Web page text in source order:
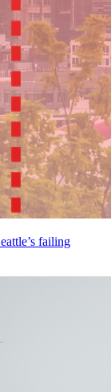
failing